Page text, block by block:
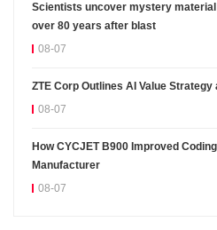
Scientists uncover mystery
over 80 years after blast
08-07
ZTE Corp Outlines AI Value Strategy
08-07
How CYCJET B900 Improved
Manufacturer
08-07